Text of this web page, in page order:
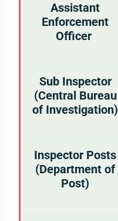
Assistant
Enforcement
Officer
Sub Inspector
(Central Bureau
of Investigation)
Inspector Posts
(Department of
Post)